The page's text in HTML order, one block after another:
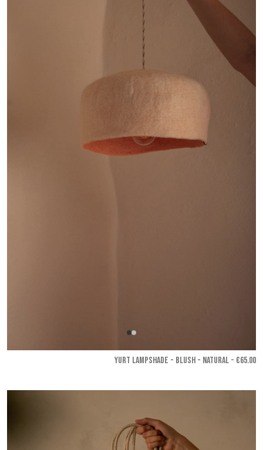
YURT LAMPSHADE - Blush - Natural - €65.00